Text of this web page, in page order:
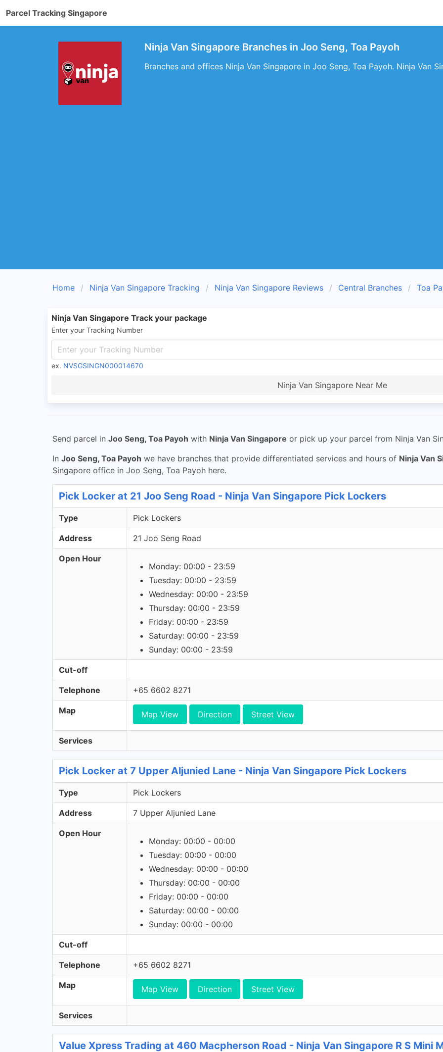
Parcel Tracking Singapore
Ninja Van Singapore Branches in Joo Seng, Toa Payoh
Branches and offices Ninja Van Singapore in Joo Seng, Toa Payoh. Ninja Van
Home Ninja Van Singapore Tracking Ninja Van Singapore Reviews Central Branches Toa
Ninja Van Singapore Track your package
Enter your Tracking Number
ex. NVSGSINGN000014670
Ninja Van Singapore Near Me
Send parcel in Joo Seng, Toa Payoh with Ninja Van Singapore or pick up your parcel from Ninja Van
In Joo Seng, Toa Payoh we have branches that provide differentiated services and hours of Ninja Van
Singapore office in Joo Seng, Toa Payoh here.
Pick Locker at 21 Joo Seng Road - Ninja Van Singapore Pick Lockers
Type Pick Lockers
Address 21 Joo Seng Road
Open Hour
Monday: 00:00 - 23:59
Tuesday: 00:00 - 23:59
Wednesday: 00:00 - 23:59
Thursday: 00:00 - 23:59
Friday: 00:00 - 23:59
Saturday: 00:00 - 23:59
Sunday: 00:00 - 23:59
Cut-off
Telephone +65 6602 8271
Map Map View Direction Street View
Services
Pick Locker at 7 Upper Aljunied Lane - Ninja Van Singapore Pick Lockers
Type Pick Lockers
Address 7 Upper Aljunied Lane
Open Hour
Monday: 00:00 - 00:00
Tuesday: 00:00 - 00:00
Wednesday: 00:00 - 00:00
Thursday: 00:00 - 00:00
Friday: 00:00 - 00:00
Saturday: 00:00 - 00:00
Sunday: 00:00 - 00:00
Cut-off
Telephone +65 6602 8271
Map Map View Direction Street View
Services
Value Xpress Trading at 460 Macpherson Road - Ninja Van Singapore R S Mini